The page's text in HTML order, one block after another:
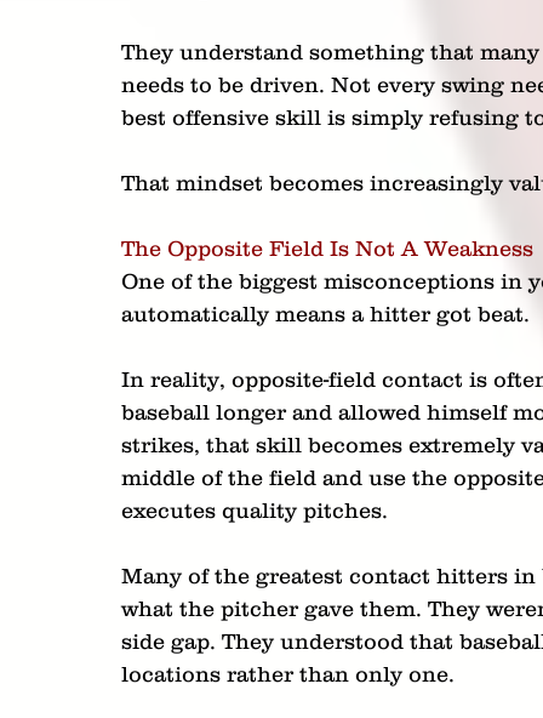
They understand something that
needs to be driven. Not every swing
best offensive skill is simply refusing
That mindset becomes increasingly
The Opposite Field Is Not A Weakness
One of the biggest misconceptions in
automatically means a hitter got beat.
In reality, opposite-field contact is
baseball longer and allowed himself
strikes, that skill becomes extremely
middle of the field and use the
executes quality pitches.
Many of the greatest contact hitters
what the pitcher gave them. They
side gap. They understood that
locations rather than only one.